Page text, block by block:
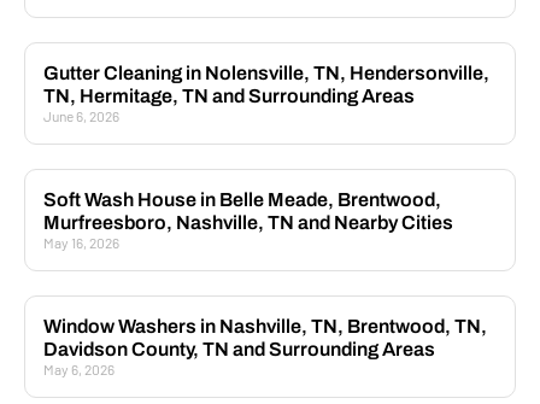
Gutter Cleaning in Nolensville, TN, Hendersonville,
TN, Hermitage, TN and Surrounding Areas
June 6, 2026
Soft Wash House in Belle Meade, Brentwood,
Murfreesboro, Nashville, TN and Nearby Cities
May 16, 2026
Window Washers in Nashville, TN, Brentwood, TN,
Davidson County, TN and Surrounding Areas
May 6, 2026